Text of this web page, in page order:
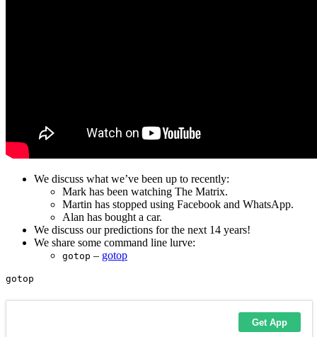
We discuss what we’ve been up to recently:
Mark has been watching The Matrix.
Martin has stopped using Facebook and WhatsApp.
Alan has bought a car.
We discuss our predictions for the next 14 years!
We share some command line lurve:
gotop – gotop